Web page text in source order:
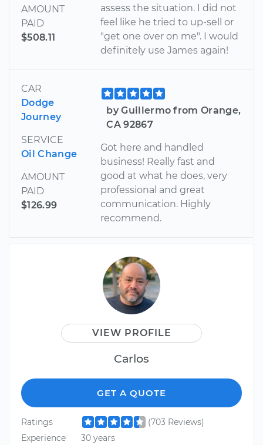
AMOUNT
PAID
$508.11
assess the situation. I did not
feel like he tried to up-sell or
"get one over on me". I would
definitely use James again!
CAR
Dodge
Journey
SERVICE
Oil Change
AMOUNT
PAID
$126.99
by Guillermo from Orange,
CA 92867
Got here and handled
business! Really fast and
good at what he does, very
professional and great
communication. Highly
recommend.
VIEW PROFILE
Carlos
GET A QUOTE
Ratings
(703 Reviews)
Experience
30 years